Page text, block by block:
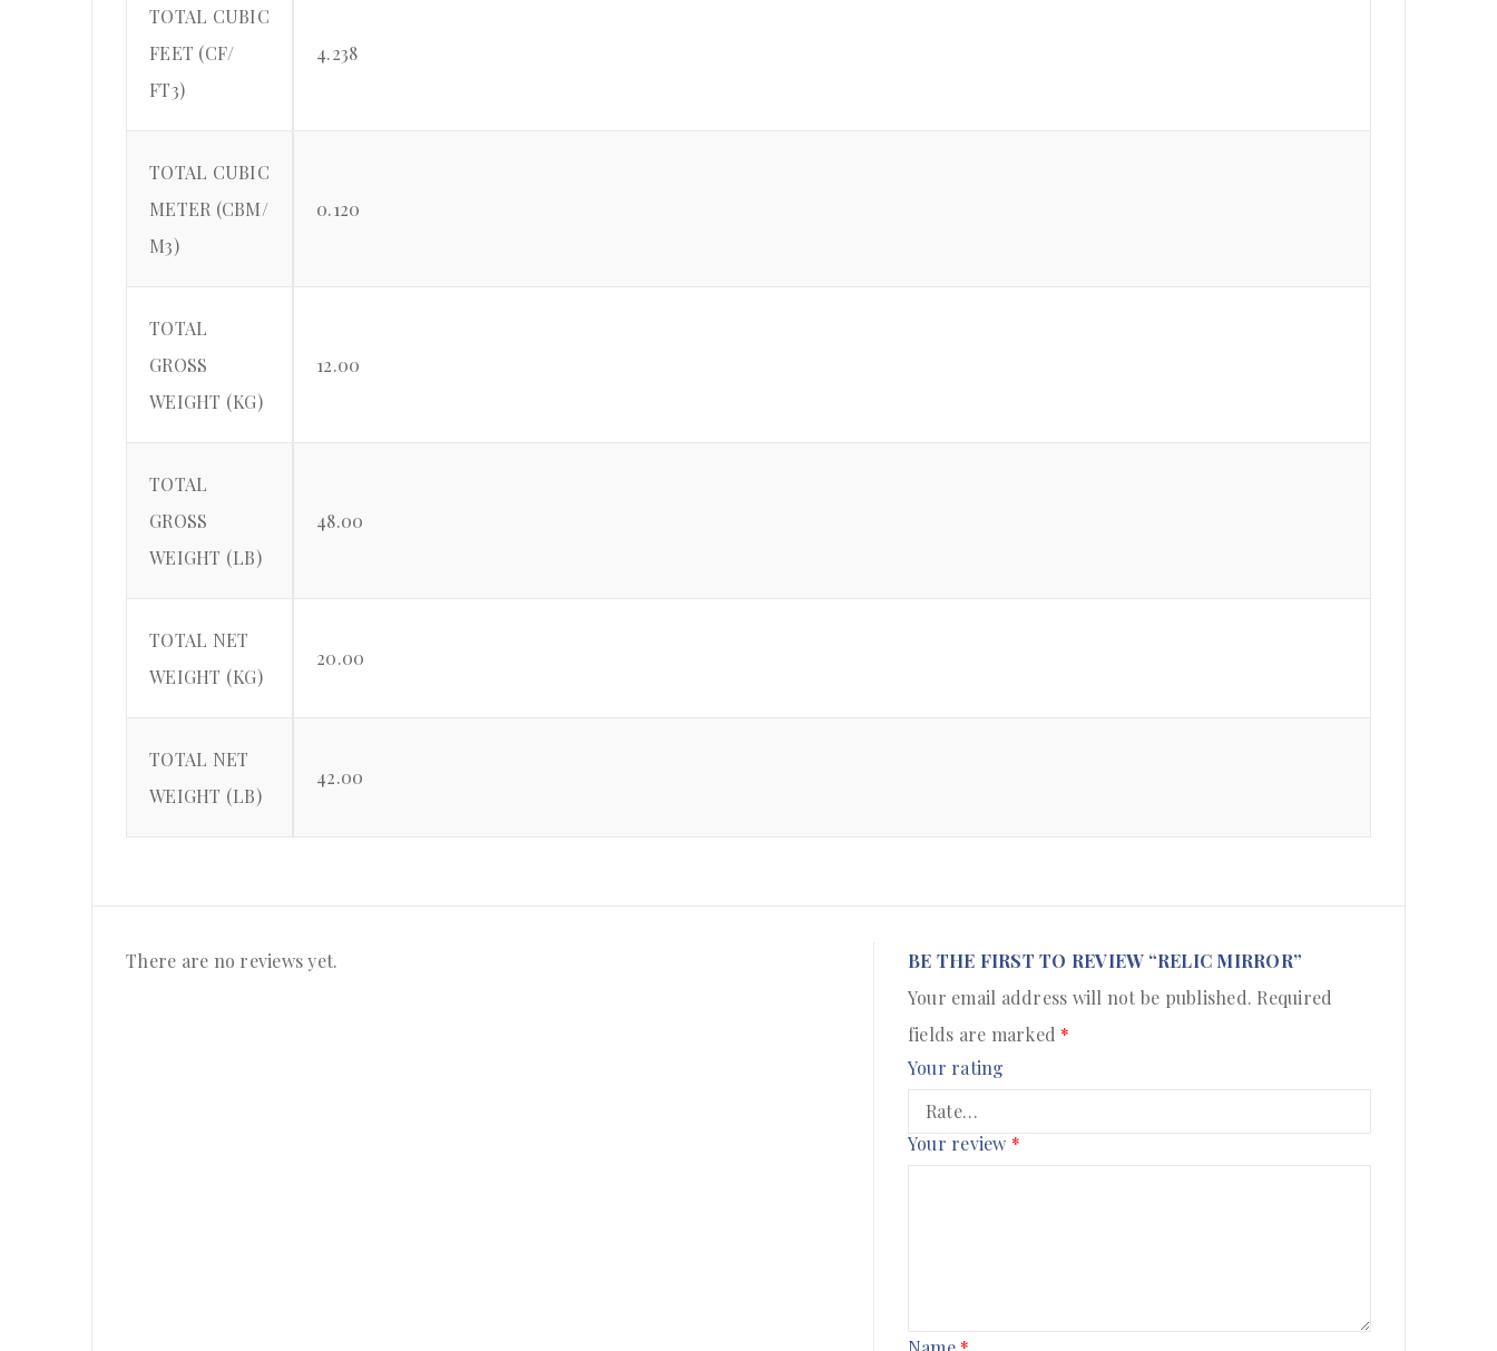
TOTAL CUBIC
FEET (CF/
FT3)
4.238
TOTAL CUBIC
METER (CBM/
M3)
0.120
TOTAL
GROSS
WEIGHT (KG)
12.00
TOTAL
GROSS
WEIGHT (LB)
48.00
TOTAL NET
WEIGHT (KG)
20.00
TOTAL NET
WEIGHT (LB)
42.00
There are no reviews yet.
BE THE FIRST TO REVIEW “RELIC MIRROR”
Your email address will not be published. Required
fields are marked *
Your rating
Your review *